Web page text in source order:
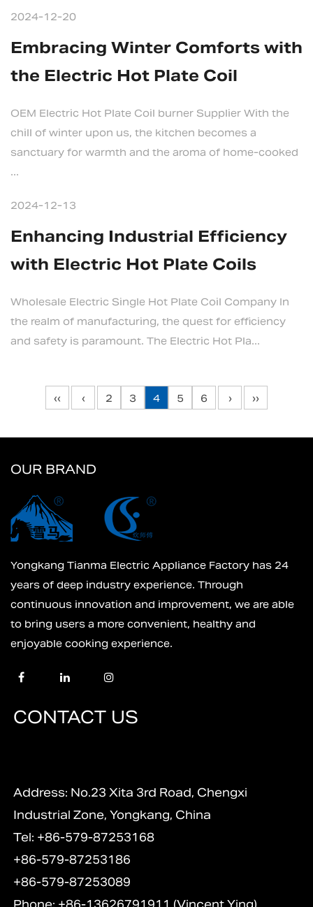
2024-12-20
Embracing Winter Comforts with
the Electric Hot Plate Coil
OEM Electric Hot Plate Coil burner Supplier With the
chill of winter upon us, the kitchen becomes a
sanctuary for warmth and the aroma of home-cooked
...
2024-12-13
Enhancing Industrial Efficiency
with Electric Hot Plate Coils
Wholesale Electric Single Hot Plate Coil Company In
the realm of manufacturing, the quest for efficiency
and safety is paramount. The Electric Hot Pla...
‹‹ ‹ 2 3 4 5 6 › ››
OUR BRAND
Yongkang Tianma Electric Appliance Factory has 24
years of deep industry experience. Through
continuous innovation and improvement, we are able
to bring users a more convenient, healthy and
enjoyable cooking experience.
CONTACT US
Address: No.23 Xita 3rd Road, Chengxi
Industrial Zone, Yongkang, China
Tel: +86-579-87253168
+86-579-87253186
+86-579-87253089